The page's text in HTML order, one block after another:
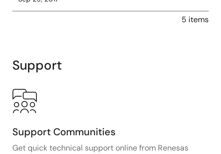
5 items
Support
Support Communities
Get quick technical support online from Renesas